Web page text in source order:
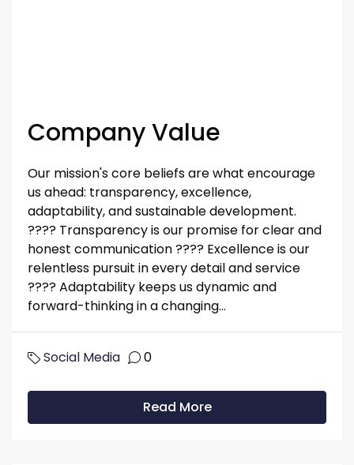
Company Value
Our mission's core beliefs are what encourage
us ahead: transparency, excellence,
adaptability, and sustainable development.
????️️️️️️ Transparency is our promise for clear and
honest communication ????️️️️️️ Excellence is our
relentless pursuit in every detail and service
????️️️️️️ Adaptability keeps us dynamic and
forward-thinking in a changing...
Social Media 0
Read More